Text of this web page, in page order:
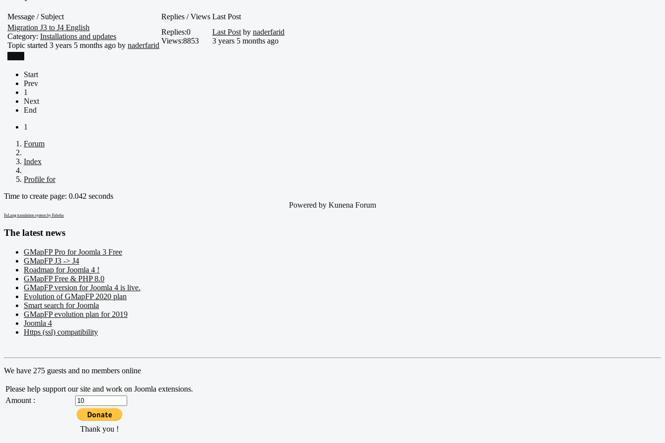
Message / Subject Replies / Views Last Post
Migration J3 to J4 English
Category: Installations and updates
Topic started 3 years 5 months ago by naderfarid
Replies:0
Views:8853
Last Post by naderfarid
3 years 5 months ago
Start
Prev
1
Next
End
1
Forum
Index
Profile for
Time to create page: 0.042 seconds
Powered by Kunena Forum
FaLang translation system by Faboba
The latest news
GMapFP Pro for Joomla 3 Free
GMapFP J3 -> J4
Roadmap for Joomla 4 !
GMapFP Free & PHP 8.0
GMapFP version for Joomla 4 is live.
Evolution of GMapFP 2020 plan
Smart search for Joomla
GMapFP evolution plan for 2019
Joomla 4
Https (ssl) compatibility
We have 275 guests and no members online
Please help support our site and work on Joomla extensions.
Amount :
Thank you !